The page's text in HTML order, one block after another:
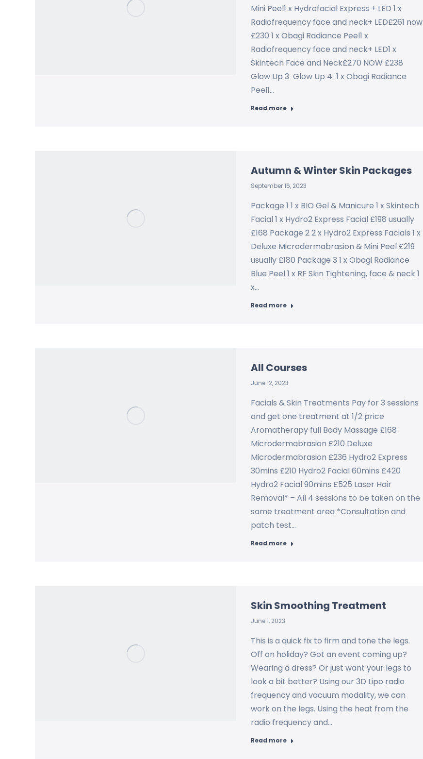
Mini Peel1 x Hydrofacial Express + LED 1 x
Radiofrequency face and neck+ LED£261 now
£230 1 x Obagi Radiance Peel1 x
Radiofrequency face and neck+ LED1 x
Skintech Face and Neck£270 NOW £238
Glow Up 3 Glow Up 4 1 x Obagi Radiance
Peel1…
Read more
Autumn & Winter Skin Packages
September 16, 2023
Package 1 1 x BIO Gel & Manicure 1 x Skintech
Facial 1 x Hydro2 Express Facial £198 usually
£168 Package 2 2 x Hydro2 Express Facials 1 x
Deluxe Microdermabrasion & Mini Peel £219
usually £180 Package 3 1 x Obagi Radiance
Blue Peel 1 x RF Skin Tightening, face & neck 1
x…
Read more
All Courses
June 12, 2023
Facials & Skin Treatments Pay for 3 sessions
and get one treatment at 1/2 price
Aromatherapy full Body Massage £168
Microdermabrasion £210 Deluxe
Microdermabrasion £236 Hydro2 Express
30mins £210 Hydro2 Facial 60mins £420
Hydro2 Facial 90mins £525 Laser Hair
Removal* – All 4 sessions to be taken on the
same treatment area *Consultation and
patch test…
Read more
Skin Smoothing Treatment
June 1, 2023
This is a quick fix to firm and tone the legs.
Off on holiday? Got an event coming up?
Wearing a dress? Or just want your legs to
look a bit better? Using our 3D Lipo radio
frequency and vacuum modality, we can
work on the legs. Using the heat from the
radio frequency and…
Read more